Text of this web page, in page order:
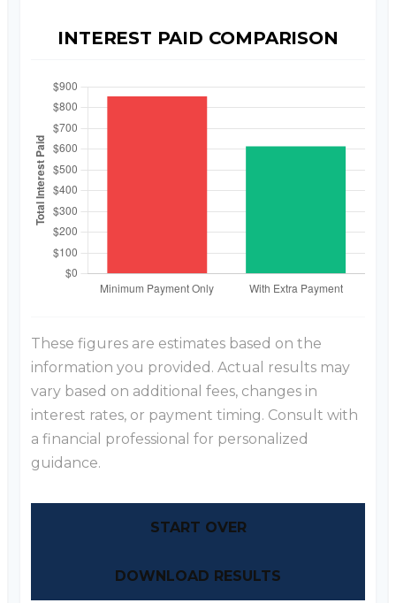
INTEREST PAID COMPARISON
These figures are estimates based on the
information you provided. Actual results may
vary based on additional fees, changes in
interest rates, or payment timing. Consult with
a financial professional for personalized
guidance.
START OVER
DOWNLOAD RESULTS